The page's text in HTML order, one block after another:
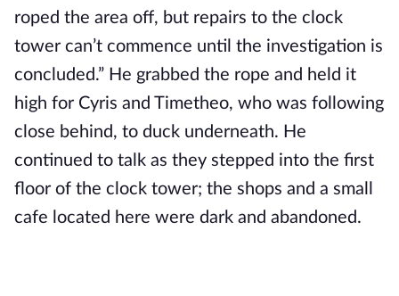
roped the area off, but repairs to the clock
tower can’t commence until the investigation is
concluded.” He grabbed the rope and held it
high for Cyris and Timetheo, who was following
close behind, to duck underneath. He
continued to talk as they stepped into the first
floor of the clock tower; the shops and a small
cafe located here were dark and abandoned.